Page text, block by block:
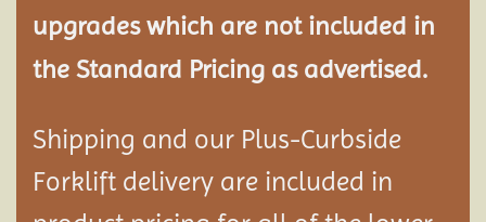
upgrades which are not included in
the Standard Pricing as advertised.
Shipping and our Plus-Curbside
Forklift delivery are included in